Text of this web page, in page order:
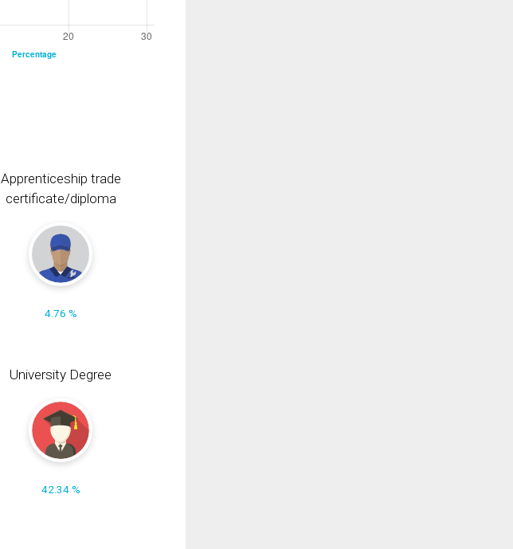
Apprenticeship trade
certificate/diploma
4.76 %
University Degree
42.34 %